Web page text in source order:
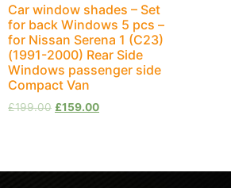
Car window shades – Set
for back Windows 5 pcs –
for Nissan Serena 1 (C23)
(1991-2000) Rear Side
Windows passenger side
Compact Van
£199.00 £159.00